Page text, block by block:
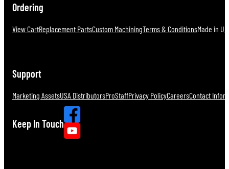
Ordering
View CartReplacement PartsCustom MachiningTerms & ConditionsMade in
Support
Marketing AssetsUSA DistributorsProStaffPrivacy PolicyCareersContact
Keep In Touch